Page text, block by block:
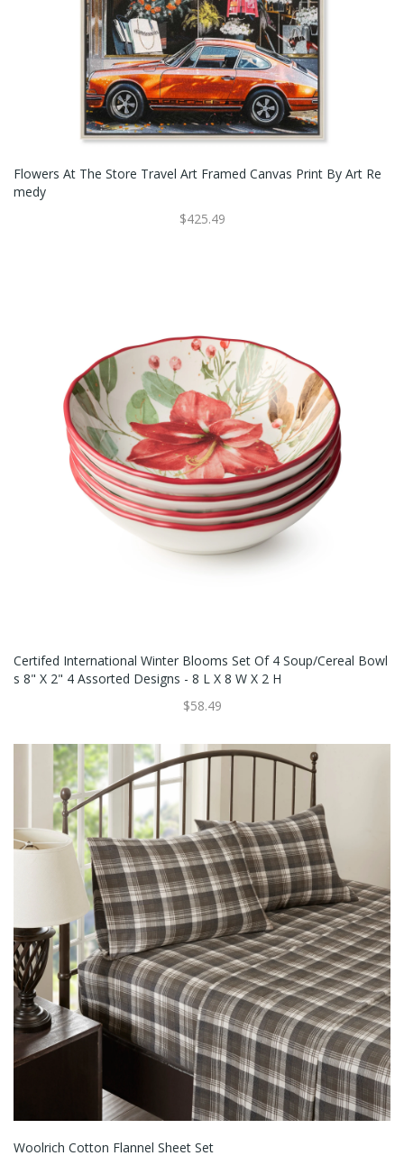
Flowers At The Store Travel Art Framed Canvas Print By Art Re
Medy
$425.49
Certifed International Winter Blooms Set Of 4 Soup/Cereal Bowl
S 8" X 2" 4 Assorted Designs - 8 L X 8 W X 2 H
$58.49
Woolrich Cotton Flannel Sheet Set